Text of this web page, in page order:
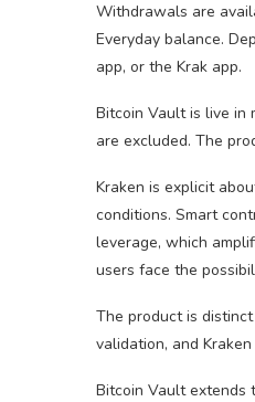
Withdrawals are
Everyday balance.
app, or the Krak app.
Bitcoin Vault is live in
are excluded. The
Kraken is explicit
conditions. Smart
leverage, which
users face the
The product is
validation, and
Bitcoin Vault extends